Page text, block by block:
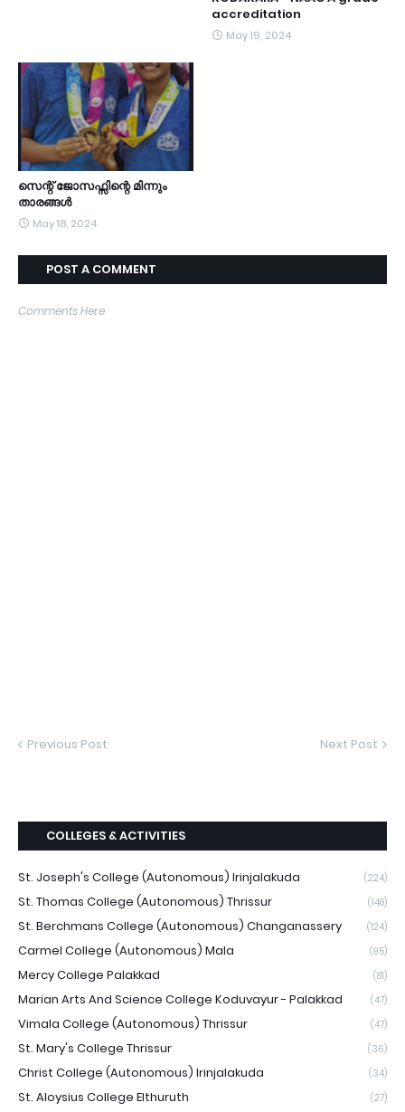
accreditation
May 19, 2024
സെന്റ് ജോസഫ്സിന്റെ മിന്നും
താരങ്ങൾ
May 18, 2024
POST A COMMENT
Comments Here
Previous Post Next Post
COLLEGES & ACTIVITIES
St. Joseph's College (Autonomous) Irinjalakuda (224)
St. Thomas College (Autonomous) Thrissur (148)
St. Berchmans College (Autonomous) Changanassery (124)
Carmel College (Autonomous) Mala (95)
Mercy College Palakkad (81)
Marian Arts And Science College Koduvayur - Palakkad (47)
Vimala College (Autonomous) Thrissur (47)
St. Mary's College Thrissur (36)
Christ College (Autonomous) Irinjalakuda (34)
St. Aloysius College Elthuruth (27)